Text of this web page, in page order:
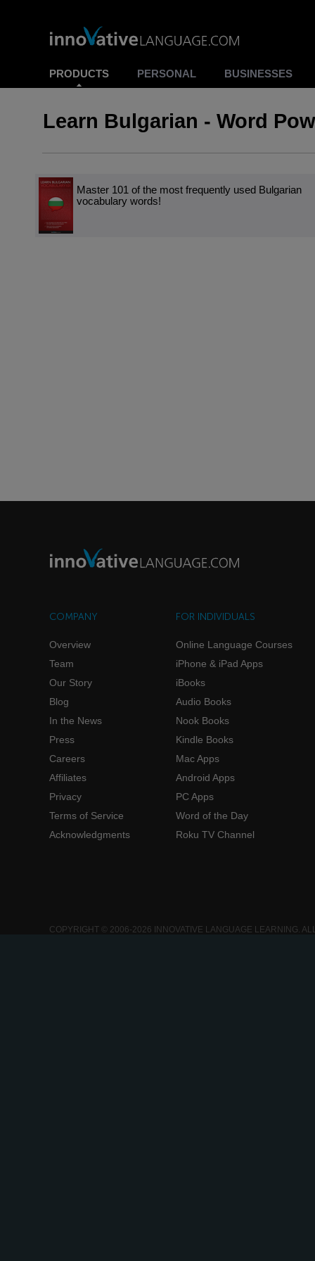
PRODUCTS PERSONAL BUSINESSES
Learn Bulgarian - Word
Master 101 of the most frequently used Bulgarian
vocabulary words!
COMPANY
Overview
Team
Our Story
Blog
In the News
Press
Careers
Affiliates
Privacy
Terms of Service
Acknowledgments
FOR INDIVIDUALS
Online Language Courses
iPhone & iPad Apps
iBooks
Audio Books
Nook Books
Kindle Books
Mac Apps
Android Apps
PC Apps
Word of the Day
Roku TV Channel
COPYRIGHT © 2006-2026 INNOVATIVE LANGUAGE LEARNING.